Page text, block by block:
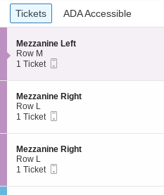
Ticket
Types
Tickets
Tickets ADA Accessible
ADA Accessible
S
e
c
i
o
n
M
e
z
a
n
i
Mezzanine Left
Row M
1
available
1 Ticket
S
e
c
i
o
n
M
e
z
Mezzanine Right
Row L
1
available
1 Ticket
S
e
c
i
Mezzanine Right
Row L
1
available
1 Ticket